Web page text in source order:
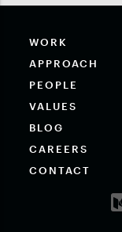
WORK
APPROACH
PEOPLE
VALUES
BLOG
CAREERS
CONTACT